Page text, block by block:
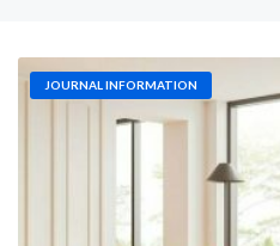
JOURNAL INFORMATION